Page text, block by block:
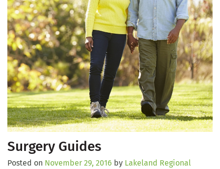
Surgery Guides
Posted on November 29, 2016 by Lakeland Regional